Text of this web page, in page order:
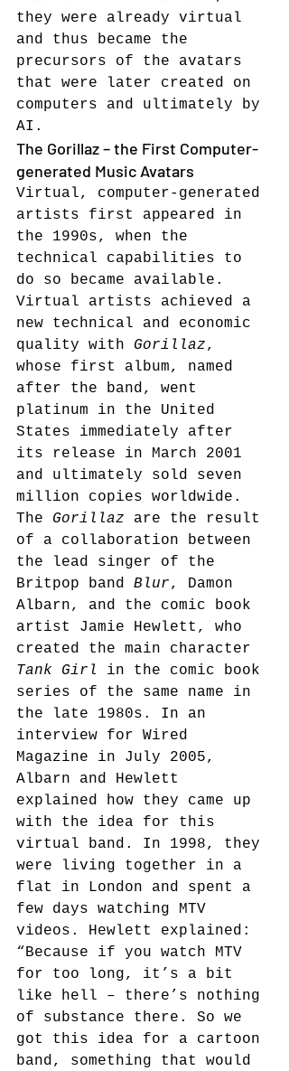
they were already virtual
and thus became the
precursors of the avatars
that were later created on
computers and ultimately by
AI.
The Gorillaz – the First Computer-
generated Music Avatars
Virtual, computer-generated
artists first appeared in
the 1990s, when the
technical capabilities to
do so became available.
Virtual artists achieved a
new technical and economic
quality with Gorillaz,
whose first album, named
after the band, went
platinum in the United
States immediately after
its release in March 2001
and ultimately sold seven
million copies worldwide.
The Gorillaz are the result
of a collaboration between
the lead singer of the
Britpop band Blur, Damon
Albarn, and the comic book
artist Jamie Hewlett, who
created the main character
Tank Girl
in the comic book
series of the same name in
the late 1980s. In an
interview for Wired
Magazine in July 2005,
Albarn and Hewlett
explained how they came up
with the idea for this
virtual band. In 1998, they
were living together in a
flat in London and spent a
few days watching MTV
videos. Hewlett explained:
“Because if you watch MTV
for too long, it’s a bit
like hell – there’s nothing
of substance there. So we
got this idea for a cartoon
band, something that would